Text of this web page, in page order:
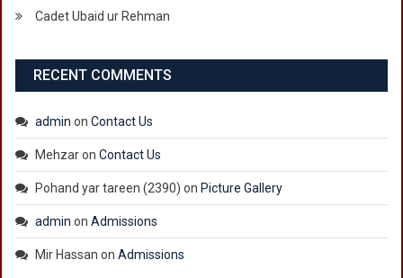
Cadet Ubaid ur Rehman
RECENT COMMENTS
admin on Contact Us
Mehzaron Contact Us
Pohand yar tareen (2390) on Picture Gallery
admin on Admissions
Mir Hassan on Admissions